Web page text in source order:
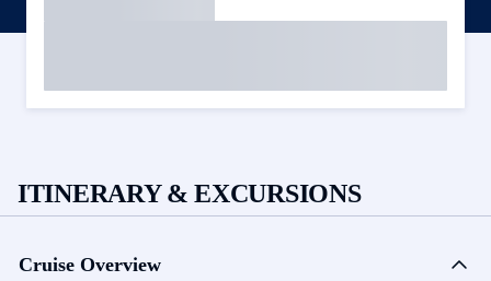
ITINERARY & EXCURSIONS
Cruise Overview